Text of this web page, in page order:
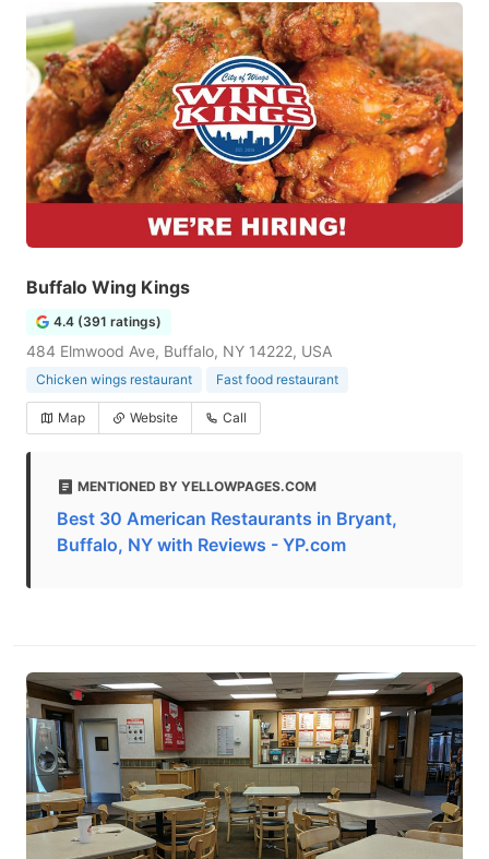
Buffalo Wing Kings
4.4 (391 ratings)
484 Elmwood Ave, Buffalo, NY 14222, USA
Chicken wings restaurant Fast food restaurant
Map Website Call
MENTIONED BY YELLOWPAGES.COM
Best 30 American Restaurants in Bryant,
Buffalo, NY with Reviews - YP.com